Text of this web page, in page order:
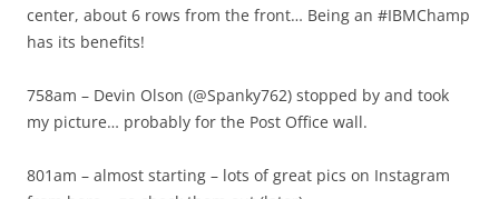
center, about 6 rows from the front… Being an #IBMChamp
has its benefits!
758am – Devin Olson (@Spanky762) stopped by and took
my picture… probably for the Post Office wall.
801am – almost starting – lots of great pics on Instagram